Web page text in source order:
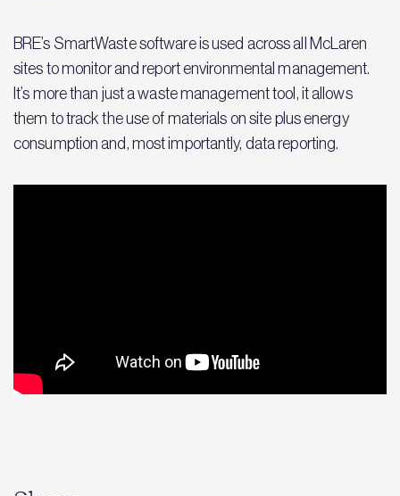
BRE’s SmartWaste software is used across all McLaren
sites to monitor and report environmental management.
It’s more than just a waste management tool, it allows
them to track the use of materials on site plus energy
consumption and, most importantly, data reporting.